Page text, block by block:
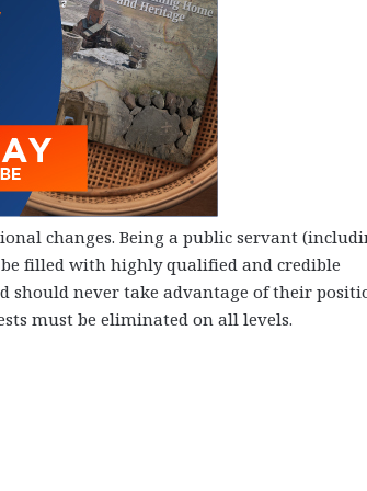
changes. Being a public servant
filled with highly qualified and credible
should never take advantage of their
must be eliminated on all levels.